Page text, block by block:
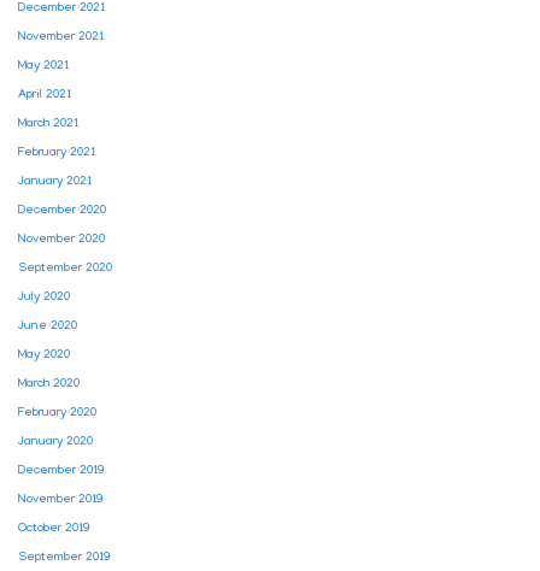
December 2021
November 2021
May 2021
April 2021
March 2021
February 2021
January 2021
December 2020
November 2020
September 2020
July 2020
June 2020
May 2020
March 2020
February 2020
January 2020
December 2019
November 2019
October 2019
September 2019